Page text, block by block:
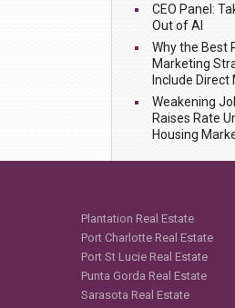
CEO Panel:
Out of AI
Why the Best
Marketing
Include Direct
Weakening
Raises Rate
Housing
Plantation Real Estate
Port Charlotte Real Estate
Port St Lucie Real Estate
Punta Gorda Real Estate
Sarasota Real Estate